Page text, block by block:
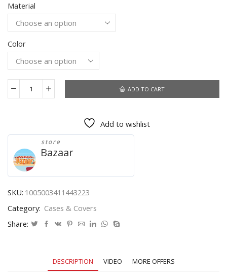
$34.98
through
$41.46
Material
Color
IP68
iPhone
Pro
Max
13
12
11
Pro
Underwater
ADD TO CART
Add to wishlist
store
Bazaar
SKU: 1005003411443223
Category: Cases & Covers
Share:
DESCRIPTION VIDEO MORE OFFERS